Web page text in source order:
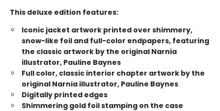
This deluxe edition features:
Iconic jacket artwork printed over shimmery,
snow-like foil and full-color endpapers, featuring
the classic artwork by the original Narnia
illustrator, Pauline Baynes
Full color, classic interior chapter artwork by the
original Narnia illustrator, Pauline Baynes
Digitally printed edges
Shimmering gold foil stamping on the case